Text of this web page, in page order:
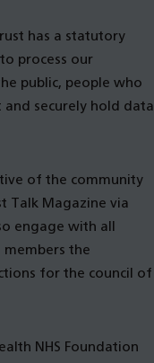
has a statutory
process our
public, people who
and securely hold data
of the community
Talk Magazine via
engage with all
the
for the council of
NHS Foundation